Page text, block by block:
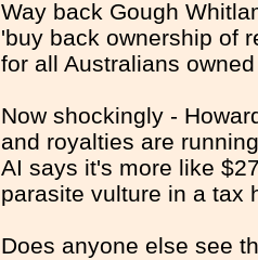
Way back Gough
'buy back ownership of
for all Australians
Now shockingly -
and royalties are
AI says it's more like
parasite vulture in a tax
Does anyone else see